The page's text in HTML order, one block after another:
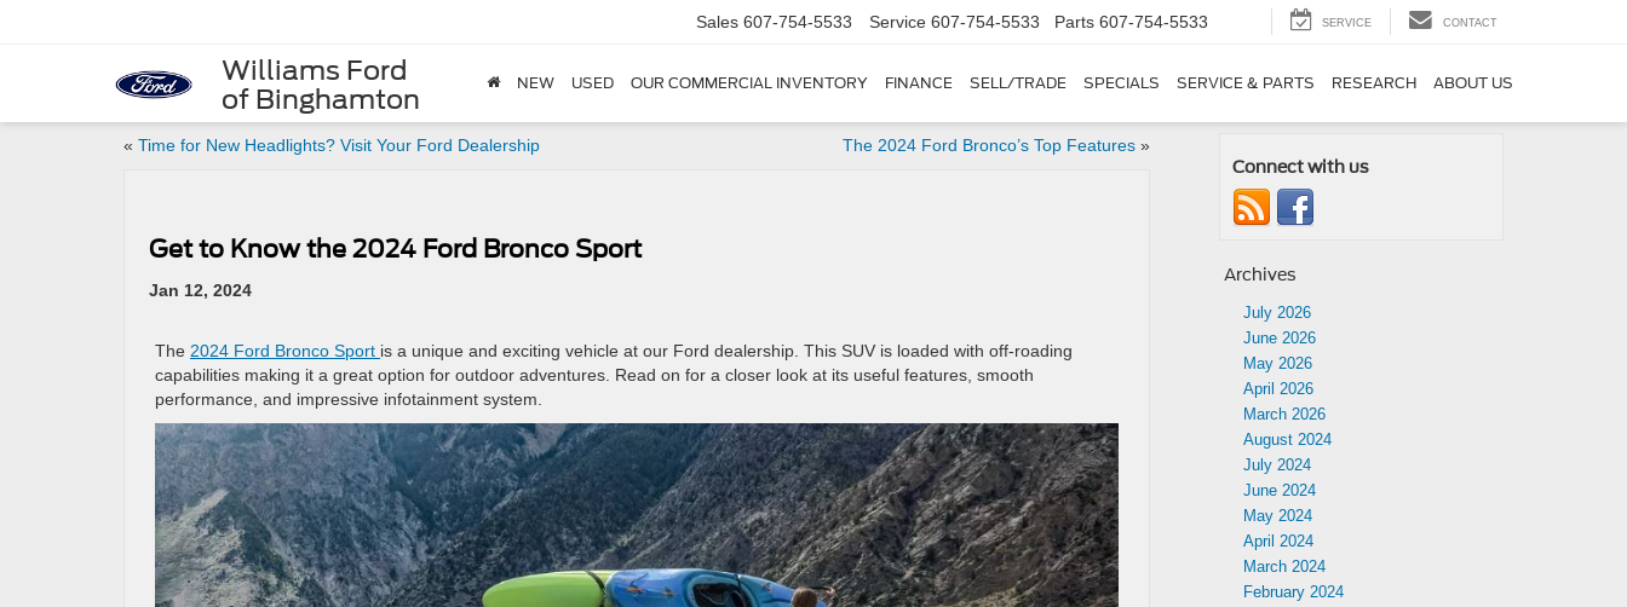
Williams Ford
of Binghamton
Sales 607-754-5533 Service 607-754-5533 Parts 607-754-5533 SERVICE CONTACT
NEW USED OUR COMMERCIAL INVENTORY FINANCE SELL/TRADE SPECIALS SERVICE & PARTS RESEARCH ABOUT US
« Time for New Headlights? Visit Your Ford Dealership The 2024 Ford Bronco’s Top Features»
Get to Know the 2024 Ford Bronco Sport
Jan 12, 2024
The 2024 Ford Bronco Sport is a unique and exciting vehicle at our Ford dealership. This SUV is loaded with off-roading
capabilities making it a great option for outdoor adventures. Read on for a closer look at its useful features, smooth
performance, and impressive infotainment system.
Connect with us
Archives
July 2026
June 2026
May 2026
April 2026
March 2026
August 2024
July 2024
June 2024
May 2024
April 2024
March 2024
February 2024